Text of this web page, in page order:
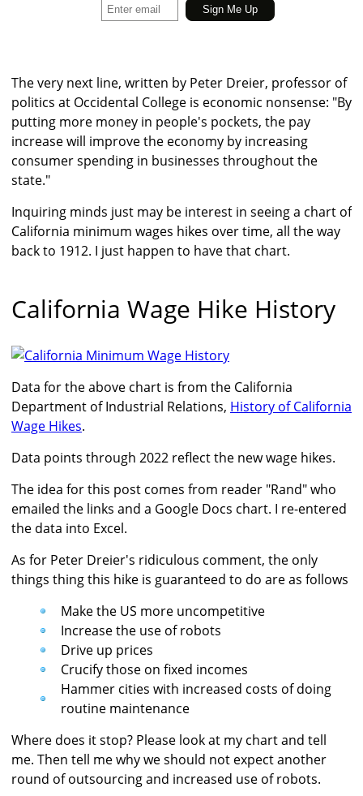
The very next line, written by Peter Dreier, professor of
politics at Occidental College is economic nonsense: "By
putting more money in people's pockets, the pay
increase will improve the economy by increasing
consumer spending in businesses throughout the
state."
Inquiring minds just may be interest in seeing a chart of
California minimum wages hikes over time, all the way
back to 1912. I just happen to have that chart.
California Wage Hike History
Data for the above chart is from the California
Department of Industrial Relations, History of California
Wage Hikes.
Data points through 2022 reflect the new wage hikes.
The idea for this post comes from reader "Rand" who
emailed the links and a Google Docs chart. I re-entered
the data into Excel.
As for Peter Dreier's ridiculous comment, the only
things thing this hike is guaranteed to do are as follows
Make the US more uncompetitive
Increase the use of robots
Drive up prices
Crucify those on fixed incomes
Hammer cities with increased costs of doing
routine maintenance
Where does it stop? Please look at my chart and tell
me. Then tell me why we should not expect another
round of outsourcing and increased use of robots.